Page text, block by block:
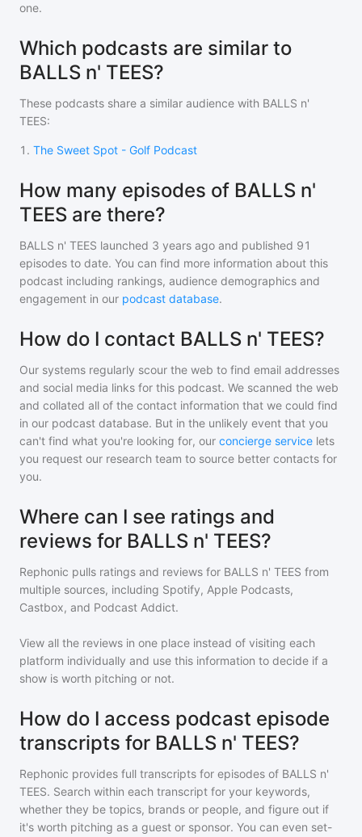
one.
Which podcasts are similar to
BALLS n' TEES?
These podcasts share a similar audience with BALLS n'
TEES:
1 . The Sweet Spot - Golf Podcast
How many episodes of BALLS n'
TEES are there?
BALLS n' TEES launched 3 years ago and published 91
episodes to date. You can find more information about this
podcast including rankings, audience demographics and
engagement in our podcast database.
How do I contact BALLS n' TEES?
Our systems regularly scour the web to find email addresses
and social media links for this podcast. We scanned the web
and collated all of the contact information that we could find
in our podcast database. But in the unlikely event that you
can't find what you're looking for, our concierge service lets
you request our research team to source better contacts for
you.
Where can I see ratings and
reviews for BALLS n' TEES?
Rephonic pulls ratings and reviews for BALLS n' TEES from
multiple sources, including Spotify, Apple Podcasts,
Castbox, and Podcast Addict.
View all the reviews in one place instead of visiting each
platform individually and use this information to decide if a
show is worth pitching or not.
How do I access podcast episode
transcripts for BALLS n' TEES?
Rephonic provides full transcripts for episodes of BALLS n'
TEES. Search within each transcript for your keywords,
whether they be topics, brands or people, and figure out if
it's worth pitching as a guest or sponsor. You can even set-